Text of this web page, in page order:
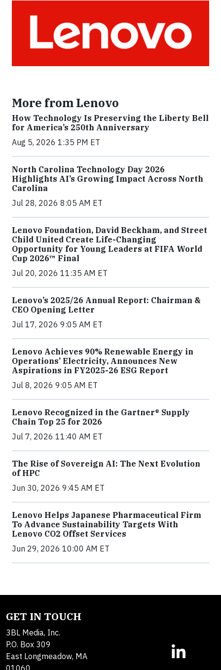
More from Lenovo
How Technology Is Preserving the Liberty Bell
for America’s 250th Anniversary
Aug 5, 2026 1:35 PM ET
North Carolina Technology Day 2026
Highlights AI’s Growing Impact Across North
Carolina
Jul 28, 2026 8:05 AM ET
Lenovo Foundation, David Beckham, and Street
Child United Create Life-Changing
Opportunity for Young Leaders at FIFA World
Cup 2026™ Final
Jul 20, 2026 11:35 AM ET
Lenovo’s 2025/26 Annual Report: Chairman &
CEO Opening Letter
Jul 17, 2026 9:05 AM ET
Lenovo Achieves 90% Renewable Energy in
Operations’ Electricity, Announces New
Aspirations in FY2025-26 ESG Report
Jul 8, 2026 9:05 AM ET
Lenovo Recognized in the Gartner® Supply
Chain Top 25 for 2026
Jul 7, 2026 11:40 AM ET
The Rise of Sovereign AI: The Next Evolution
of HPC
Jun 30, 2026 9:45 AM ET
Lenovo Helps Japanese Pharmaceutical Firm
To Advance Sustainability Targets With
Lenovo CO2 Offset Services
Jun 29, 2026 10:00 AM ET
GET IN TOUCH
3BL Media, Inc.
P.O. Box 309
East Longmeadow, MA